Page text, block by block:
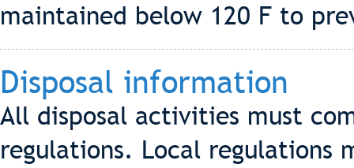
maintained below 120 F to
Disposal information
All disposal activities must
regulations. Local regulations